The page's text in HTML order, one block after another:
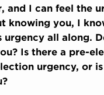
and I can feel the
knowing you, I
urgency all along.
Is there a pre-
urgency, or